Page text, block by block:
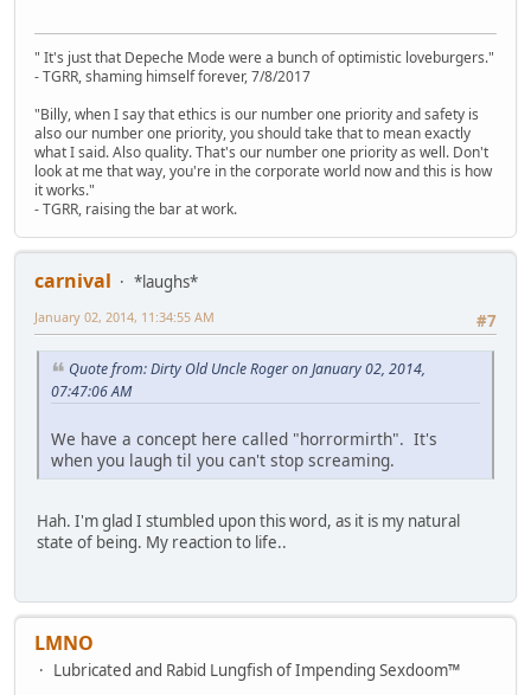
" It's just that Depeche Mode were a bunch of optimistic loveburgers."
- TGRR, shaming himself forever, 7/8/2017
"Billy, when I say that ethics is our number one priority and safety is
also our number one priority, you should take that to mean exactly
what I said. Also quality. That's our number one priority as well. Don't
look at me that way, you're in the corporate world now and this is how
it works."
- TGRR, raising the bar at work.
carnival
*laughs*
#7
January 02, 2014, 11:34:55 AM
Quote from: Dirty Old Uncle Roger on January 02, 2014,
07:47:06 AM
We have a concept here called "horrormirth". It's
when you laugh til you can't stop screaming.
Hah. I'm glad I stumbled upon this word, as it is my natural
state of being. My reaction to life..
LMNO
Lubricated and Rabid Lungfish of Impending Sexdoom™